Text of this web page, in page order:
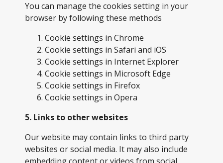
You can manage the cookies setting in your
browser by following these methods
Cookie settings in Chrome
Cookie settings in Safari and iOS
Cookie settings in Internet Explorer
Cookie settings in Microsoft Edge
Cookie settings in Firefox
Cookie settings in Opera
5. Links to other websites
Our website may contain links to third party
websites or social media. It may also include